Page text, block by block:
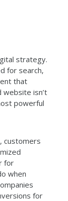
strategy.
for search,
that
isn’t
powerful
customers
for
when
for